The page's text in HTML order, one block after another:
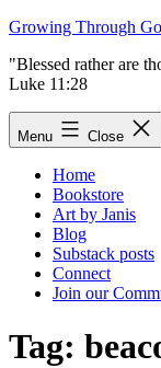
Skip
content
Growing Through
"Blessed rather are
Luke 11:28
Menu Close
Home
Bookstore
Art by Janis
Blog
Substack posts
Connect
Join our
Tag: